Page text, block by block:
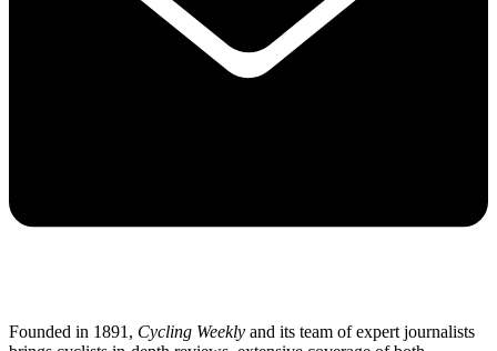
Founded in 1891, Cycling Weekly and its team of expert journalists